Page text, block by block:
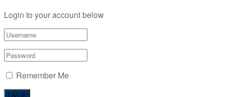
Login to your account below
Remember Me